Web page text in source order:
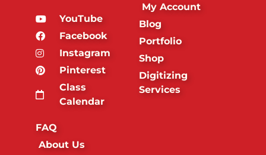
YouTube
Facebook
Instagram
Pinterest
Class
Calendar
My Account
Blog
Portfolio
Shop
Digitizing
Services
FAQ
About Us